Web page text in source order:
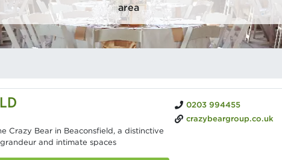
area
Crazy Bear in Beaconsfield, a distinctive
and intimate spaces
0203 994455
crazybeargroup.co.uk